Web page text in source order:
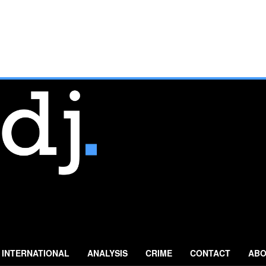
INTERNATIONAL ANALYSIS CRIME CONTACT